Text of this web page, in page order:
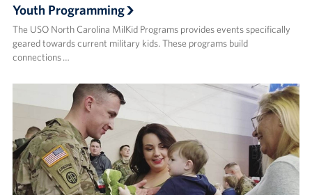
Youth Programming
The USO North Carolina MilKid Programs provides events specifically
geared towards current military kids. These programs build
connections …